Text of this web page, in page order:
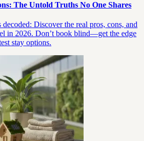
The Untold Truths No One Shares
Discover the real pros, cons, and
in 2026. Don’t book blind—get the edge
stay options.